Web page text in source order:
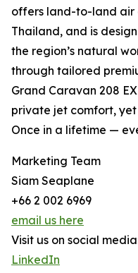
offers land-to-land air
Thailand, and is
the region’s natural
through tailored
Grand Caravan 208
private jet comfort,
Once in a lifetime —
Marketing Team
Siam Seaplane
+66 2 002 6969
email us here
Visit us on social
LinkedIn